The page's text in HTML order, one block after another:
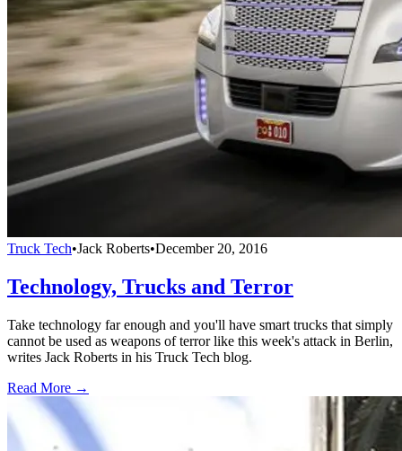
Truck Tech•Jack Roberts•December 20, 2016
Technology, Trucks and Terror
Take technology far enough and you'll have smart trucks that simply
cannot be used as weapons of terror like this week's attack in Berlin,
writes Jack Roberts in his Truck Tech blog.
Read More →